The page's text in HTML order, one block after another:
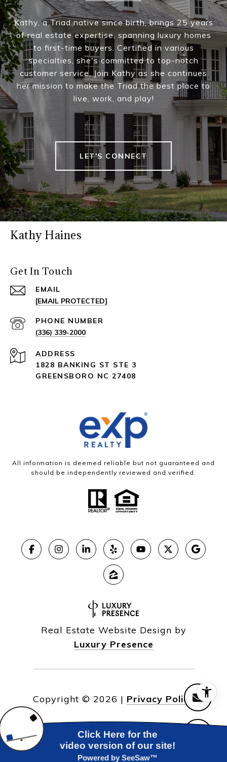
Kathy, a Triad native since birth, brings 25 years
of real estate expertise, spanning luxury homes
to first-time buyers. Certified in various
specialties, she's committed to top-notch
customer service. Join Kathy as she continues
her mission to make the Triad the best place to
live, work, and play!
LET'S CONNECT
Kathy Haines
Get In Touch
EMAIL
[EMAIL PROTECTED]
PHONE NUMBER
(336) 339-2000
ADDRESS
1828 BANKING ST STE 3
GREENSBORO NC 27408
All information is deemed reliable but not guaranteed and
should be independently reviewed and verified.
Real Estate Website Design by
Luxury Presence
Copyright © 2026 | Privacy Policy